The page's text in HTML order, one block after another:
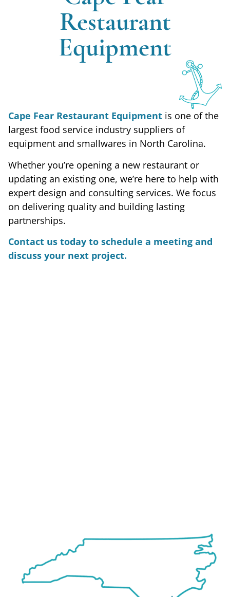
We Built
Our
Business
On
Traditional
Values
CONTACT US
Restaurant
Equipment
Cape Fear Restaurant Equipment is one of the
largest food service industry suppliers of
equipment and smallwares in North Carolina.
Whether you’re opening a new restaurant or
updating an existing one, we’re here to help with
expert design and consulting services. We focus
on delivering quality and building lasting
partnerships.
Contact us today to schedule a meeting and
discuss your next project.